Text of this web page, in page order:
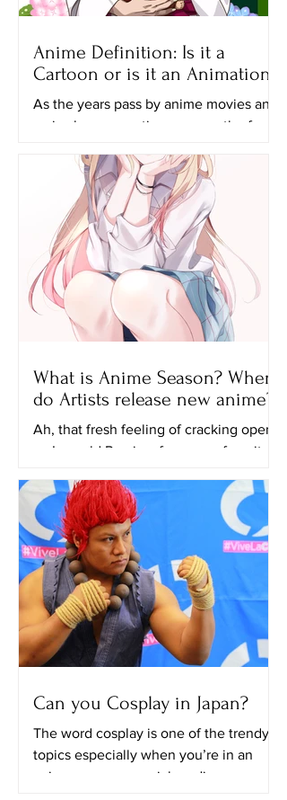
Anime Definition: Is it a
Cartoon or is it an Animation?
As the years pass by anime movies and
series have a continuous growth of
especially the younger ones...
What is Anime Season? When
do Artists release new anime?
Ah, that fresh feeling of cracking open
an Ice cold Preview from your favorite
all in. Each year,...
Can you Cosplay in Japan?
The word cosplay is one of the trendy
topics especially when you’re in an
anime group on social media, every